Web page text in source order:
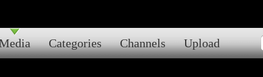
Categories Channels Upload